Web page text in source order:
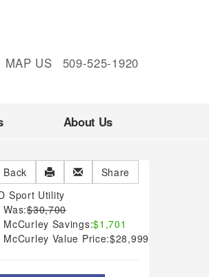
MAP US 509-525-1920
About Us
Back
Share
Sport Utility
Was:$30,700
McCurley Savings:$1,701
McCurley Value Price:$28,999